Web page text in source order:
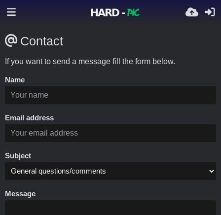
Contact
If you want to send a message fill the form below.
Name
Email address
Subject
Message